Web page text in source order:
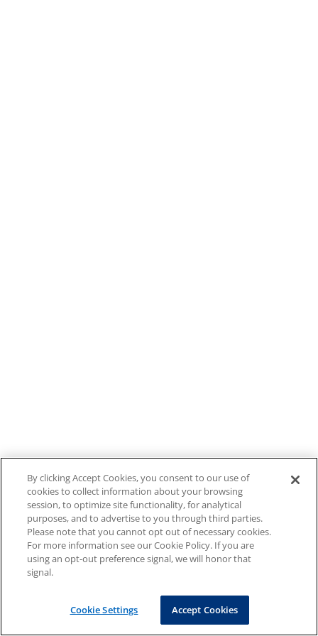
By clicking Accept Cookies, you consent to our use of
cookies to collect information about your browsing
session, to optimize site functionality, for analytical
purposes, and to advertise to you through third parties.
Please note that you cannot opt out of necessary cookies.
For more information see our Cookie Policy. If you are
using an opt-out preference signal, we will honor that
signal.
Cookie Settings Accept Cookies